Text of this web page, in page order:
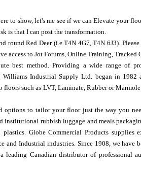
to show, let's me see if we can Elevate your
is that I can post the transformation.
Red Deer (i.e T4N 4G7, T4N 6J3).
access to Jot Forums, Online Training, Tracked
best method. Providing a wide range of
Industrial Supply Ltd. began in 1982
such as LVT, Laminate, Rubber or
options to tailor your floor just the way you
institutional rubbish luggage and meals
Globe Commercial Products supplies
and Industrial industries. Since 1908, we have
Canadian distributor of professional